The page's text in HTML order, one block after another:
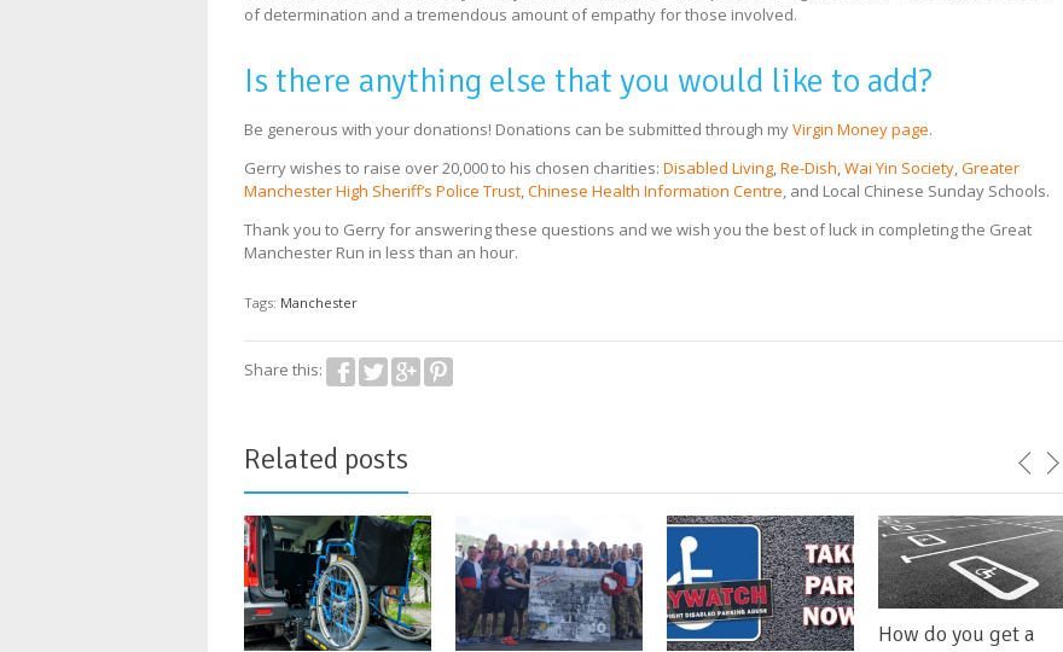
of determination and a tremendous amount of empathy for those involved.
Is there anything else that you would like to add?
Be generous with your donations! Donations can be submitted through myVirgin Money page.
Gerry wishes to raise over 20,000 to his chosen charities: Disabled Living,Re-Dish,Wai Yin Society,Greater
Manchester High Sheriff’s Police Trust,Chinese Health Information Centre, and Local Chinese Sunday Schools.
Thank you to Gerry for answering these questions and we wish you the best of luck in completing the Great
Manchester Run in less than an hour.
Tags: Manchester
Share this:
Related posts
How do you get a